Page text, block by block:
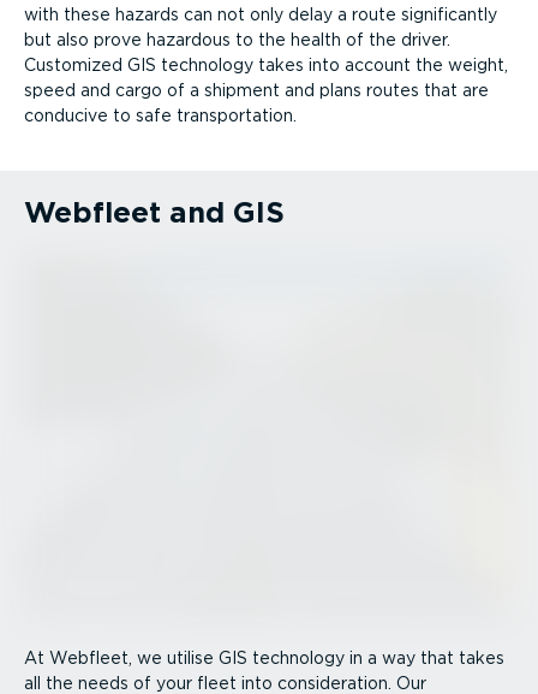
with these hazards can not only delay a route significantly
but also prove hazardous to the health of the driver.
Customized GIS technology takes into account the weight,
speed and cargo of a shipment and plans routes that are
conducive to safe trans­port­ation.
Webfleet and GIS
At Webfleet, we utilise GIS technology in a way that takes
all the needs of your fleet into consideration. Our